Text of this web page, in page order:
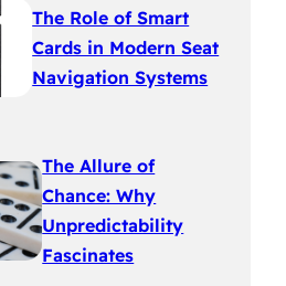
The Role of Smart
Cards in Modern Seat
Navigation Systems
The Allure of
Chance: Why
Unpredictability
Fascinates